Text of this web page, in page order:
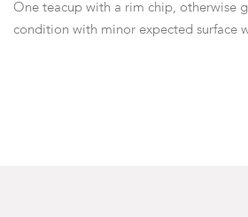
One teacup with a rim chip, otherwise
condition with minor expected surface